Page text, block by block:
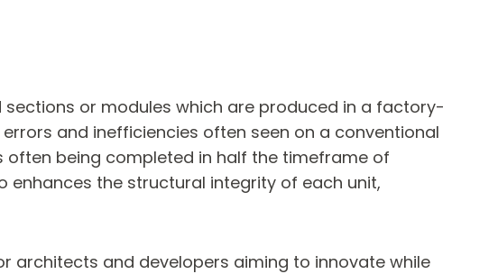
or modules which are produced in a factory-
and inefficiencies often seen on a conventional
often being completed in half the timeframe of
enhances the structural integrity of each unit,
architects and developers aiming to innovate while